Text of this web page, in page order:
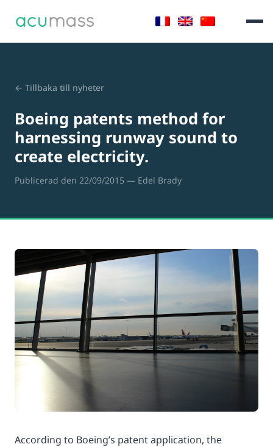
← Tillbaka till nyheter
Boeing patents method for
harnessing runway sound to
create electricity.
Publicerad den 22/09/2015 — Edel Brady
According to Boeing’s patent application, the